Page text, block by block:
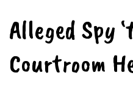
Alleged Spy
Courtroom